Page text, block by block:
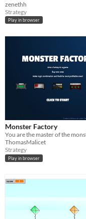
zenethh
Strategy
Play in browser
Monster Factory
ThomasMalicet
Strategy
Play in browser